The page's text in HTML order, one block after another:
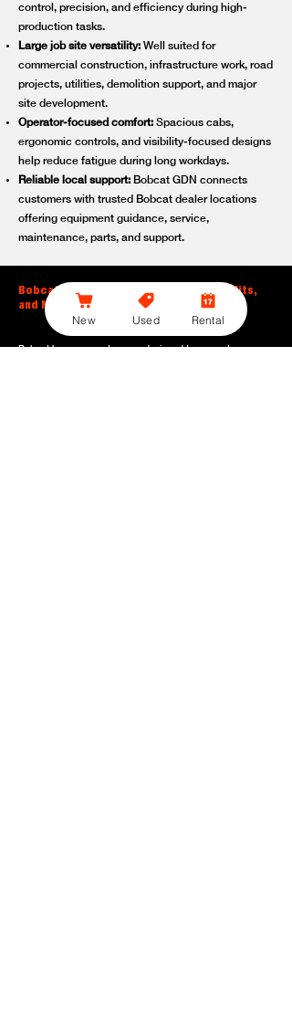
control, precision, and efficiency during high-
production tasks.
Large job site versatility: Well suited for
commercial construction, infrastructure work, road
projects, utilities, demolition support, and major
site development.
Operator-focused comfort: Spacious cabs,
ergonomic controls, and visibility-focused designs
help reduce fatigue during long workdays.
Reliable local support: Bobcat GDN connects
customers with trusted Bobcat dealer locations
offering equipment guidance, service,
maintenance, parts, and support.
Bobcat Large Excavator Features, Benefits,
and Model Options
Bobcat large excavators are designed to support
New Used Rental